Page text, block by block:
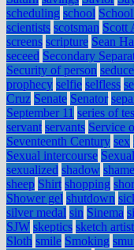
scheduling school
scientists scotsman Scott
screens scripture Sean
seceed Secondary
Security of person seduce
prophecy selfie selfless
Cruz Senate Senator
September 11 series of
servant servants Service
Seventeenth Century sex
Sexual intercourse
sexualized shadow shame
sheep Shirt shopping
Shower gel shutdown
silver medal sin Sinema
SJW skeptics sketch artist
Sloth smile Smoking